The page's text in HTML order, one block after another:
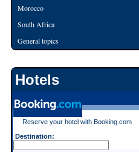
Morocco
South Africa
General topics
Hotels
Reserve your hotel with Booking.com
Destination: